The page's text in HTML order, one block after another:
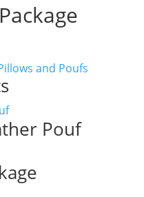
and Poufs
Pouf